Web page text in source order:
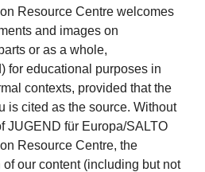
Resource Centre welcomes
and images on
or as a whole,
for educational purposes in
contexts, provided that the
is cited as the source. Without
JUGEND für Europa/SALTO
Resource Centre, the
our content (including but not